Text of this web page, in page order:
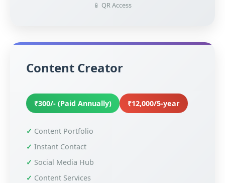
📱 QR Access
Content Creator
₹300/- (Paid Annually) ₹12,000/5-year
Content Portfolio
Instant Contact
Social Media Hub
Content Services